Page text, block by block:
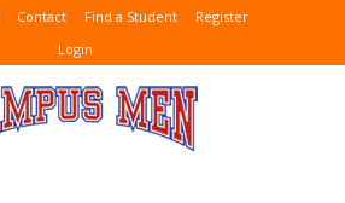
Contact Find a Student
Register
Login